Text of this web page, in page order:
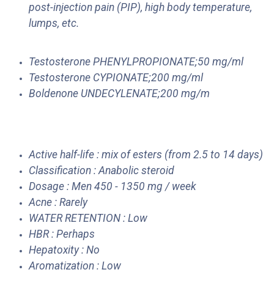
post-injection pain (PIP), high body temperature,
lumps, etc.
Testosterone PHENYLPROPIONATE;50 mg/ml
Testosterone CYPIONATE;200 mg/ml
Boldenone UNDECYLENATE;200 mg/m
Active half-life : mix of esters (from 2.5 to 14 days)
Classification : Anabolic steroid
Dosage : Men 450 - 1350 mg / week
Acne : Rarely
WATER RETENTION : Low
HBR : Perhaps
Hepatoxity : No
Aromatization : Low